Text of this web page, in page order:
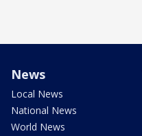
News
Local News
National News
World News